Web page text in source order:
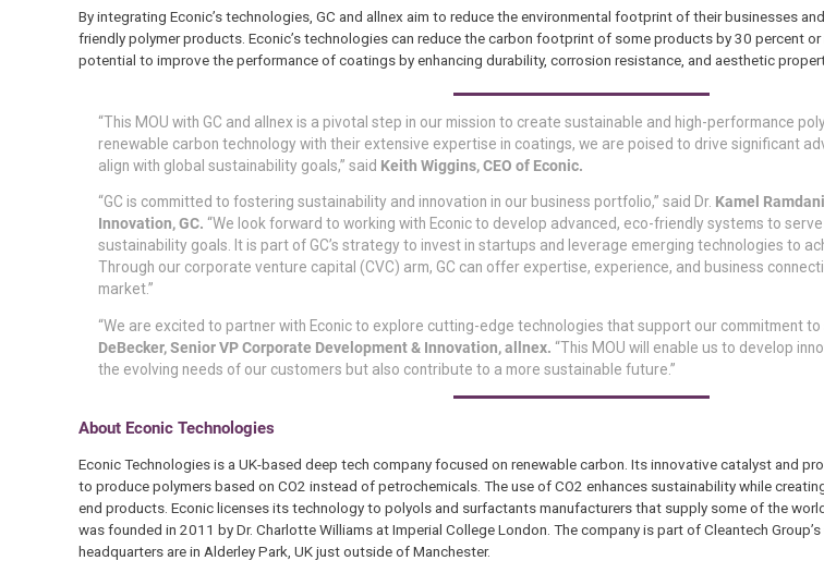
By integrating Econic’s technologies, GC and allnex aim to reduce the environmental footprint of their businesses
friendly polymer products. Econic’s technologies can reduce the carbon footprint of some products by 30 percent
potential to improve the performance of coatings by enhancing durability, corrosion resistance, and aesthetic
“This MOU with GC and allnex is a pivotal step in our mission to create sustainable and high-performance
renewable carbon technology with their extensive expertise in coatings, we are poised to drive significant
align with global sustainability goals,” said Keith Wiggins, CEO of Econic.
“GC is committed to fostering sustainability and innovation in our business portfolio,” said Dr. Kamel
Innovation, GC. “We look forward to working with Econic to develop advanced, eco-friendly systems to serve
sustainability goals. It is part of GC’s strategy to invest in startups and leverage emerging technologies to
Through our corporate venture capital (CVC) arm, GC can offer expertise, experience, and business
market.”
“We are excited to partner with Econic to explore cutting-edge technologies that support our commitment to
DeBecker, Senior VP Corporate Development & Innovation, allnex. “This MOU will enable us to develop
the evolving needs of our customers but also contribute to a more sustainable future.”
About Econic Technologies
Econic Technologies is a UK-based deep tech company focused on renewable carbon. Its innovative catalyst and
to produce polymers based on CO2 instead of petrochemicals. The use of CO2 enhances sustainability while
end products. Econic licenses its technology to polyols and surfactants manufacturers that supply some of the
was founded in 2011 by Dr. Charlotte Williams at Imperial College London. The company is part of Cleantech
headquarters are in Alderley Park, UK just outside of Manchester.